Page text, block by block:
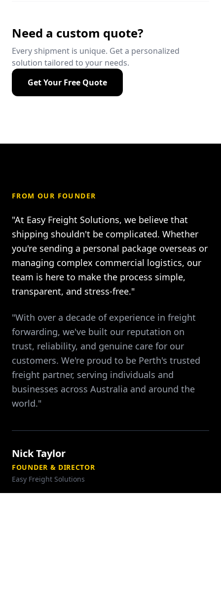
Need a custom quote?
Every shipment is unique. Get a personalized
solution tailored to your needs.
Get Your Free Quote
FROM OUR FOUNDER
"At Easy Freight Solutions, we believe that
shipping shouldn't be complicated. Whether
you're sending a personal package overseas or
managing complex commercial logistics, our
team is here to make the process simple,
transparent, and stress-free."
"With over a decade of experience in freight
forwarding, we've built our reputation on
trust, reliability, and genuine care for our
customers. We're proud to be Perth's trusted
freight partner, serving individuals and
businesses across Australia and around the
world."
Nick Taylor
FOUNDER & DIRECTOR
Easy Freight Solutions